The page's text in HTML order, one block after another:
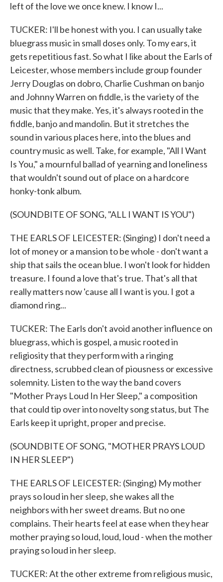
left of the love we once knew. I know I...
TUCKER: I'll be honest with you. I can usually take
bluegrass music in small doses only. To my ears, it
gets repetitious fast. So what I like about the Earls of
Leicester, whose members include group founder
Jerry Douglas on dobro, Charlie Cushman on banjo
and Johnny Warren on fiddle, is the variety of the
music that they make. Yes, it's always rooted in the
fiddle, banjo and mandolin. But it stretches the
sound in various places here, into the blues and
country music as well. Take, for example, "All I Want
Is You," a mournful ballad of yearning and loneliness
that wouldn't sound out of place on a hardcore
honky-tonk album.
(SOUNDBITE OF SONG, "ALL I WANT IS YOU")
THE EARLS OF LEICESTER: (Singing) I don't need a
lot of money or a mansion to be whole - don't want a
ship that sails the ocean blue. I won't look for hidden
treasure. I found a love that's true. That's all that
really matters now 'cause all I want is you. I got a
diamond ring...
TUCKER: The Earls don't avoid another influence on
bluegrass, which is gospel, a music rooted in
religiosity that they perform with a ringing
directness, scrubbed clean of piousness or excessive
solemnity. Listen to the way the band covers
"Mother Prays Loud In Her Sleep," a composition
that could tip over into novelty song status, but The
Earls keep it upright, proper and precise.
(SOUNDBITE OF SONG, "MOTHER PRAYS LOUD
IN HER SLEEP")
THE EARLS OF LEICESTER: (Singing) My mother
prays so loud in her sleep, she wakes all the
neighbors with her sweet dreams. But no one
complains. Their hearts feel at ease when they hear
mother praying so loud, loud, loud - when the mother
praying so loud in her sleep.
TUCKER: At the other extreme from religious music,